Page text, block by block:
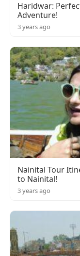
Haridwar:
Adventure!
3 years ago
Nainital Tour
to Nainital!
3 years ago